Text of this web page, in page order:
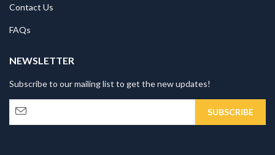
Contact Us
FAQs
NEWSLETTER
Subscribe to our mailing list to get the new updates!